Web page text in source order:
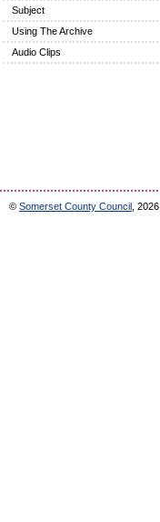
Subject
Using The Archive
Audio Clips
© Somerset County Council , 2026.